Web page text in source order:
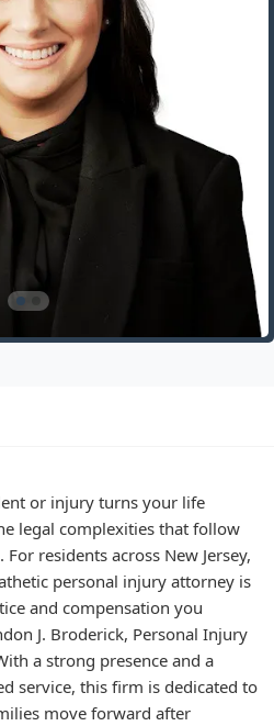
or injury turns your life
legal complexities that follow
residents across New Jersey,
personal injury attorney is
and compensation you
J. Broderick, Personal Injury
a strong presence and a
service, this firm is dedicated to
move forward after